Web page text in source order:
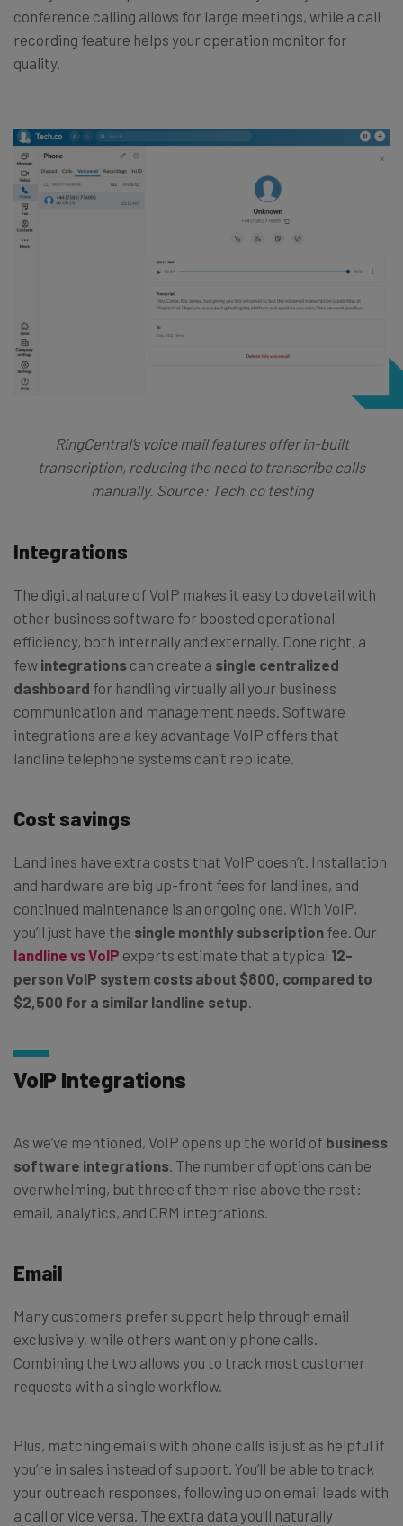
conference calling allows for large meetings, while a call
recording feature helps your operation monitor for
quality.
RingCentral’s voice mail features offer in-built
transcription, reducing the need to transcribe calls
manually. Source: Tech.co testing
Integrations
The digital nature of VoIP makes it easy to dovetail with
other business software for boosted operational
efficiency, both internally and externally. Done right, a
few integrations can create a single centralized
dashboard for handling virtually all your business
communication and management needs. Software
integrations are a key advantage VoIP offers that
landline telephone systems can’t replicate.
Cost savings
Landlines have extra costs that VoIP doesn’t. Installation
and hardware are big up-front fees for landlines, and
continued maintenance is an ongoing one. With VoIP,
you’ll just have the single monthly subscription fee. Our
landline vs VoIP experts estimate that a typical 12-
person VoIP system costs about $800, compared to
$2,500 for a similar landline setup.
VoIP Integrations
As we’ve mentioned, VoIP opens up the world of business
software integrations. The number of options can be
overwhelming, but three of them rise above the rest:
email, analytics, and CRM integrations.
Email
Many customers prefer support help through email
exclusively, while others want only phone calls.
Combining the two allows you to track most customer
requests with a single workflow.
Plus, matching emails with phone calls is just as helpful if
you’re in sales instead of support. You’ll be able to track
your outreach responses, following up on email leads with
a call or vice versa. The extra data you’ll naturally